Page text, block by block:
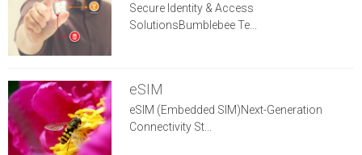
Secure Identity & Access
SolutionsBumblebee Te...
eSIM
eSIM (Embedded SIM)Next-Generation
Connectivity St...